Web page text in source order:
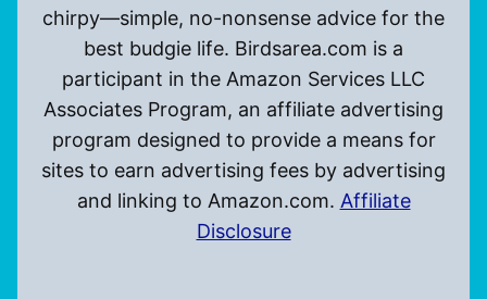
chirpy—simple, no-nonsense advice for the
best budgie life. Birdsarea.com is a
participant in the Amazon Services LLC
Associates Program, an affiliate advertising
program designed to provide a means for
sites to earn advertising fees by advertising
and linking to Amazon.com. Affiliate
Disclosure